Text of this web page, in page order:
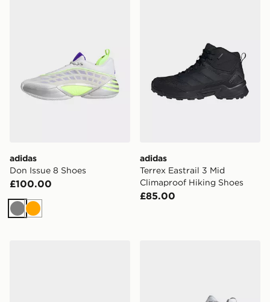
adidas
Don Issue 8 Shoes
£100.00
GreyOrange
adidas
Terrex Eastrail 3 Mid
Climaproof Hiking Shoes
£85.00